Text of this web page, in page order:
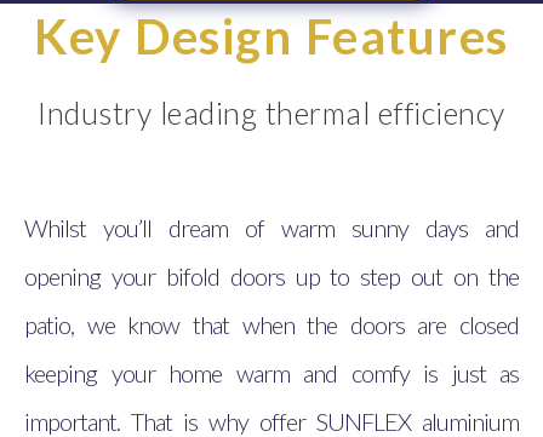
Key Design Features
Industry leading thermal efficiency
Whilst you’ll dream of warm sunny days and
opening your bifold doors up to step out on the
patio, we know that when the doors are closed
keeping your home warm and comfy is just as
important. That is why offer SUNFLEX aluminium